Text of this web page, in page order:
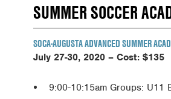
SUMMER SOCCER
SOCA-AUGUSTA ADVANCED SUMMER
July 27-30, 2020 – Cost: $135
9:00-10:15am Groups: U11